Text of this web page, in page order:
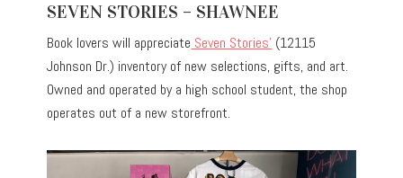
SEVEN STORIES – SHAWNEE
Book lovers will appreciate Seven Stories’ (12115
Johnson Dr.) inventory of new selections, gifts, and art.
Owned and operated by a high school student, the shop
operates out of a new storefront.